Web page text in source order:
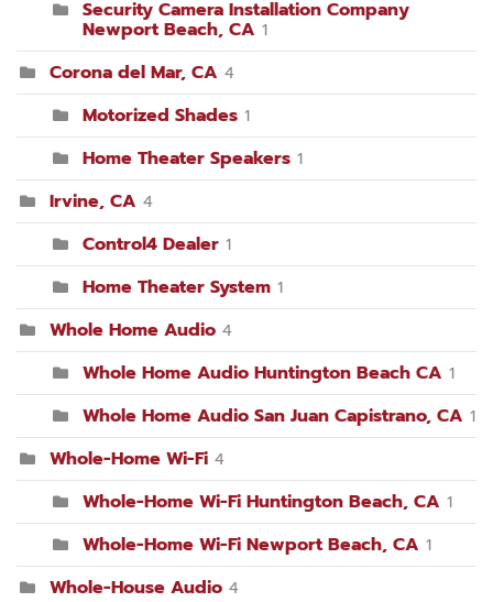
Security Camera Installation Company
Newport Beach, CA 1
Corona del Mar, CA 4
Motorized Shades 1
Home Theater Speakers 1
Irvine, CA 4
Control4 Dealer 1
Home Theater System 1
Whole Home Audio 4
Whole Home Audio Huntington Beach CA 1
Whole Home Audio San Juan Capistrano, CA 1
Whole-Home Wi-Fi 4
Whole-Home Wi-Fi Huntington Beach, CA 1
Whole-Home Wi-Fi Newport Beach, CA 1
Whole-House Audio 4